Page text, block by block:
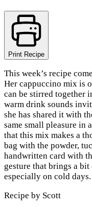
Print Recipe
This week’s recipe
Her cappuccino mix is
can be stirred together
warm drink sounds
she has shared it with
same small pleasure in
that this mix makes a
bag with the powder,
handwritten card with
gesture that brings a
especially on cold days.
Recipe by Scott